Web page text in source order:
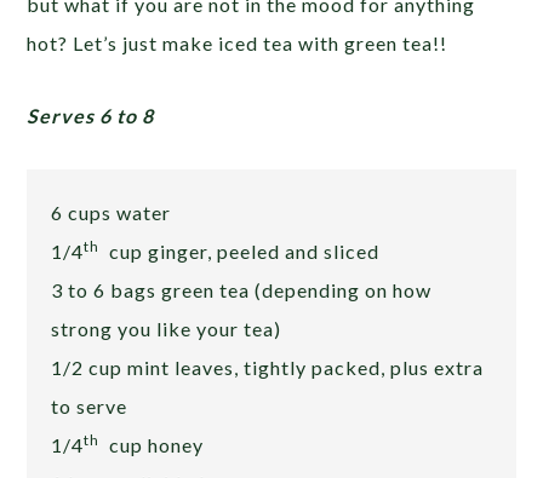
hot? Let’s just make iced tea with green tea!!
Serves 6 to 8
6 cups water
1/4th
cup ginger, peeled and sliced
3 to 6 bags green tea (depending on how
strong you like your tea)
1/2 cup mint leaves, tightly packed, plus extra
to serve
1/4th
cup honey